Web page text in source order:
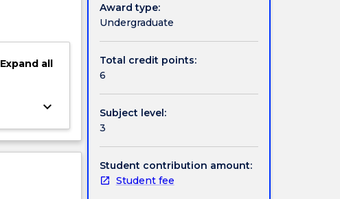
Expandall
keyboard_arrow_down
Award type:
Undergraduate
Total credit points:
6
Subject level:
3
Student contribution amount:
Student fee